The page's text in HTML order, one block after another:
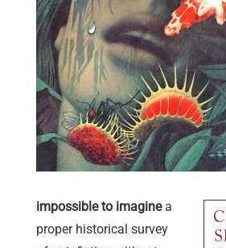
impossible to imaginea
proper historical survey